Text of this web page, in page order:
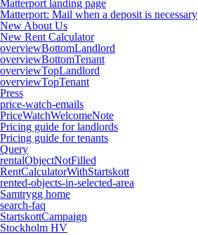
Matterport landing page
Matterport: Mail when a deposit is necessary
New About Us
New Rent Calculator
overviewBottomLandlord
overviewBottomTenant
overviewTopLandlord
overviewTopTenant
Press
price-watch-emails
PriceWatchWelcomeNote
Pricing guide for landlords
Pricing guide for tenants
Query
rentalObjectNotFilled
RentCalculatorWithStartskott
rented-objects-in-selected-area
Samtrygg home
search-faq
StartskottCampaign
Stockholm HV